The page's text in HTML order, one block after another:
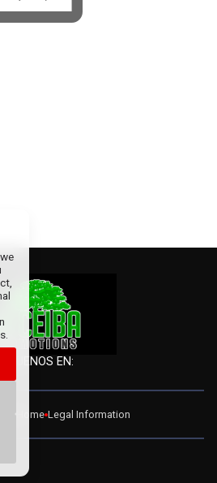
SÍGUENOS EN:
Home Legal Information